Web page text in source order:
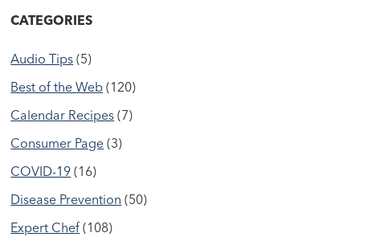
CATEGORIES
Audio Tips (5)
Best of the Web (120)
Calendar Recipes (7)
Consumer Page (3)
COVID-19 (16)
Disease Prevention (50)
Expert Chef (108)